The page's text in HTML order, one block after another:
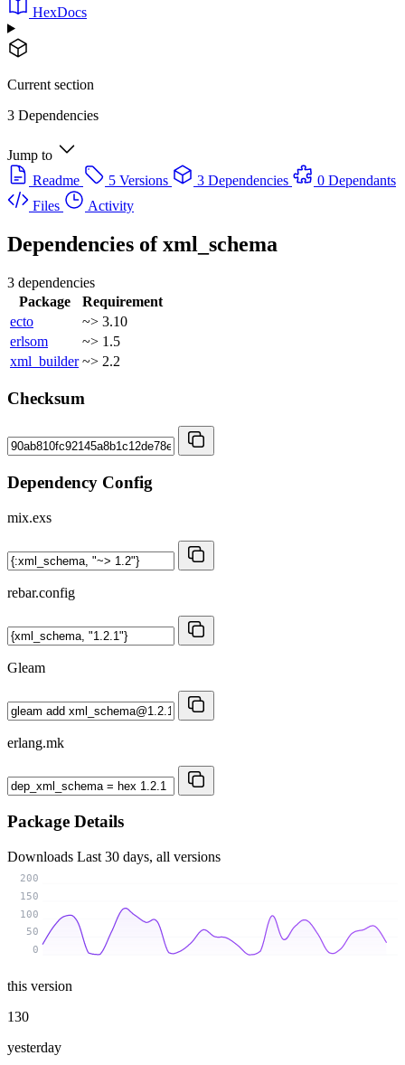
HexDocs
Current section
3 Dependencies
Jump to
Readme
5 Versions 3 Dependencies
0 Dependants
Files
Activity
Dependencies ofxml_schema
3 dependencies
Package
Requirement
ecto
~> 3.10
erlsom
~> 1.5
xml_builder ~> 2.2
Checksum
Dependency Config
mix.exs
rebar.config
Gleam
erlang.mk
Package Details
Downloads Last 30 days, all versions
0
50
100
150
200
this version
130
yesterday